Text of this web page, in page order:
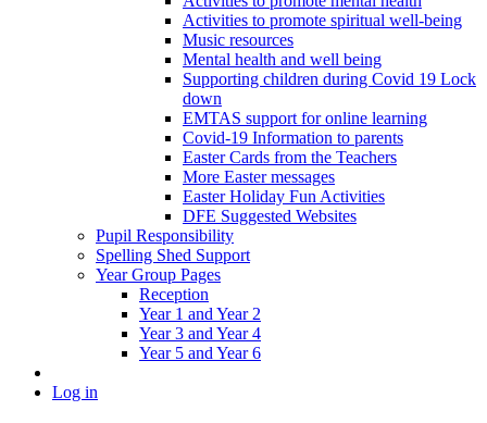
Activities to promote spiritual well-being
Music resources
Mental health and well being
Supporting children during Covid 19 Lock
down
EMTAS support for online learning
Covid-19 Information to parents
Easter Cards from the Teachers
More Easter messages
Easter Holiday Fun Activities
DFE Suggested Websites
Pupil Responsibility
Spelling Shed Support
Year Group Pages
Reception
Year 1 and Year 2
Year 3 and Year 4
Year 5 and Year 6
Log in